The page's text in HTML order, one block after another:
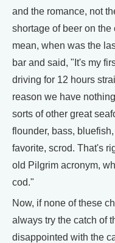
and the romance, not
shortage of beer on the
mean, when was the
bar and said, "It's my
driving for 12 hours
reason we have
sorts of other great
flounder, bass,
favorite, scrod. That's
old Pilgrim acronym,
cod."
Now, if none of these
always try the catch of
disappointed with the